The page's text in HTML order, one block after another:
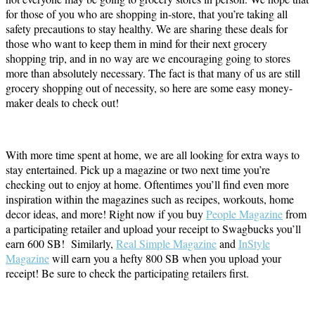
for those of you who are shopping in-store, that you’re taking all
safety precautions to stay healthy. We are sharing these deals for
those who want to keep them in mind for their next grocery
shopping trip, and in no way are we encouraging going to stores
more than absolutely necessary. The fact is that many of us are still
grocery shopping out of necessity, so here are some easy money-
maker deals to check out!
With more time spent at home, we are all looking for extra ways to
stay entertained. Pick up a magazine or two next time you’re
checking out to enjoy at home. Oftentimes you’ll find even more
inspiration within the magazines such as recipes, workouts, home
decor ideas, and more! Right now if you buyPeople Magazinefrom
a participating retailer and upload your receipt to Swagbucks you’ll
earn 600 SB! Similarly, Real Simple MagazineandInStyle
Magazinewill earn you a hefty 800 SB when you upload your
receipt! Be sure to check the participating retailers first.